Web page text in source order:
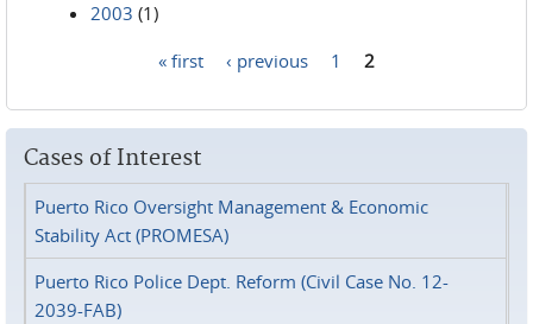
2003 (1)
« first ‹ previous 1 2
Cases of Interest
Puerto Rico Oversight Management & Economic
Stability Act (PROMESA)
Puerto Rico Police Dept. Reform (Civil Case No. 12-
2039-FAB)